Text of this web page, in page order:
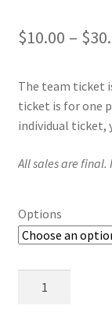
Crohn’s and
$10.00 – $
The team ticket
ticket is for one
individual ticket,
All sales are final.
Options